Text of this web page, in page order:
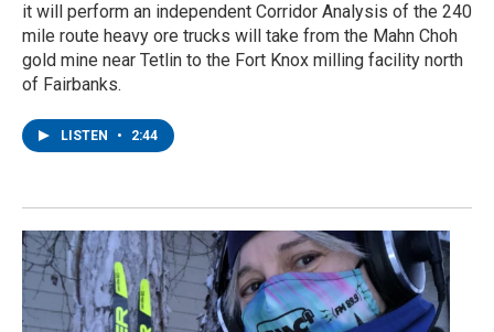
it will perform an independent Corridor Analysis of the 240
mile route heavy ore trucks will take from the Mahn Choh
gold mine near Tetlin to the Fort Knox milling facility north
of Fairbanks.
LISTEN • 2:44